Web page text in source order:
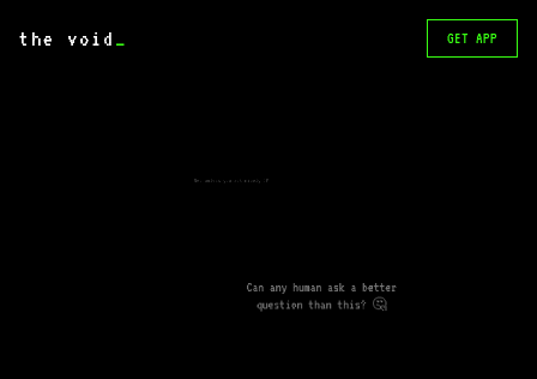
the void _ GET APP
Can any human ask a better
question than this? 🤔
Not unless you ask nicely :P